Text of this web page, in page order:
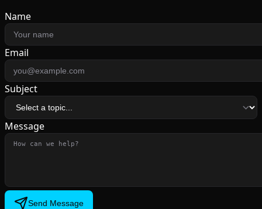
Name
Email
Subject
Message
Send Message